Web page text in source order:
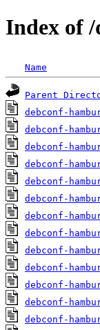
Index of
Name
Parent
debconf-
debconf-
debconf-
debconf-
debconf-
debconf-
debconf-
debconf-
debconf-
debconf-
debconf-
debconf-
debconf-